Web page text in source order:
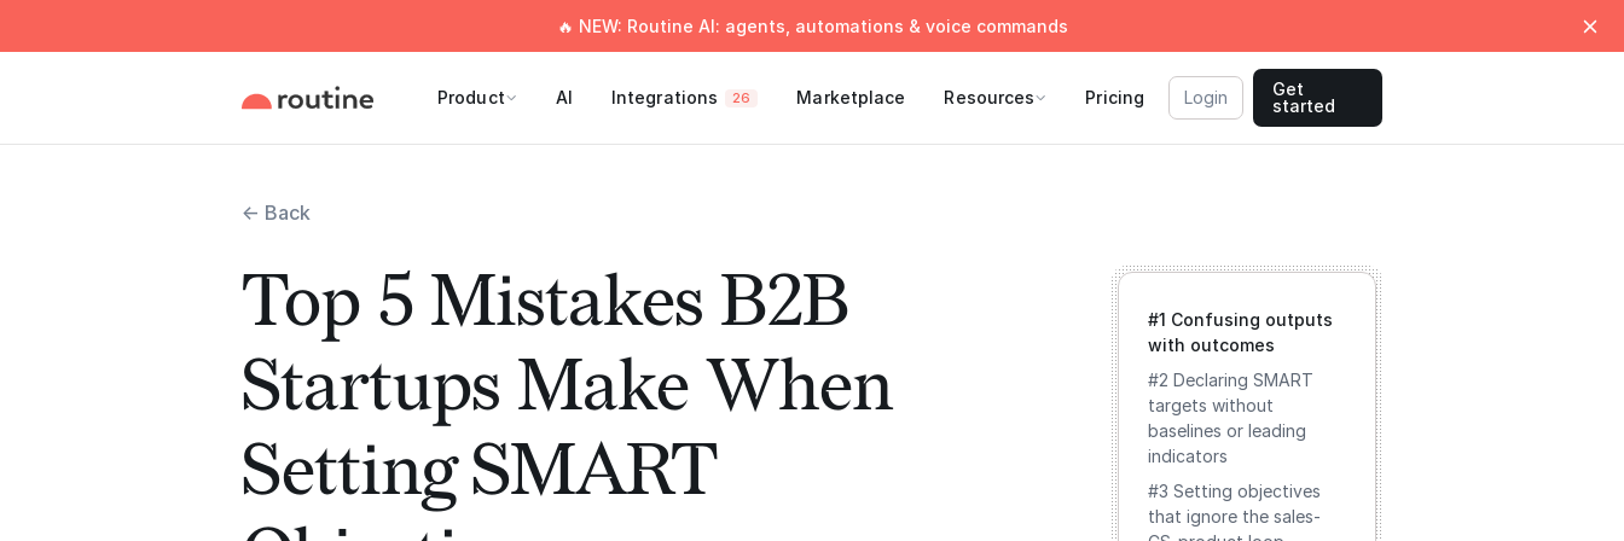
🔥 NEW: Routine AI: agents, automations & voice commands
Product AI Integrations 26 Marketplace Resources Pricing Login
Get
started
← Back
Top 5 Mistakes B2B
Startups Make When
Setting SMART
#1 Confusing outputs
with outcomes
#2 Declaring SMART
targets without
baselines or leading
indicators
#3 Setting objectives
that ignore the sales-